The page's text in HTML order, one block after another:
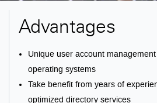
Advantages
Unique user account
operating systems
Take benefit from years of
optimized directory services